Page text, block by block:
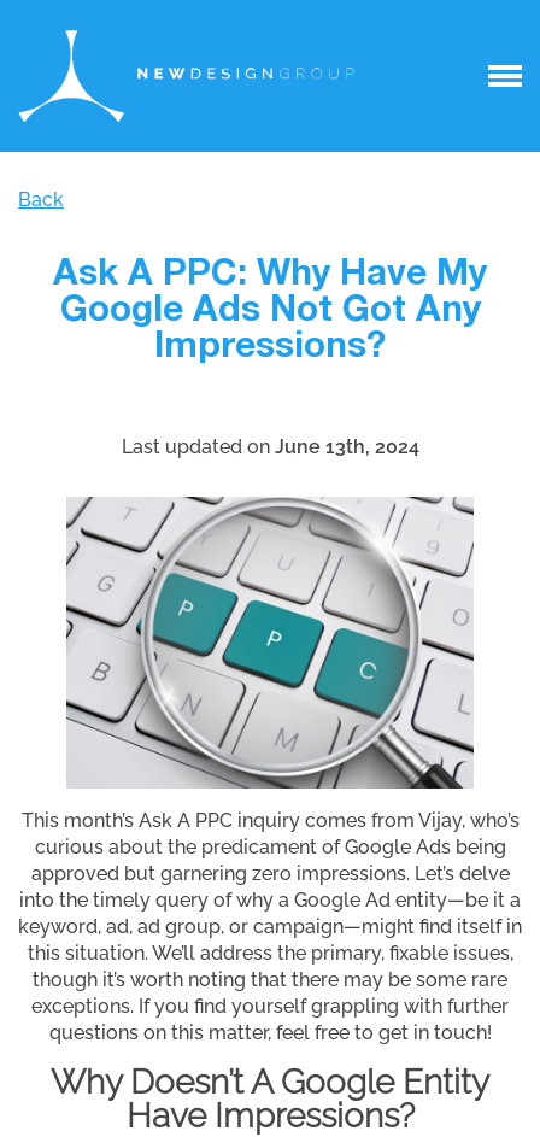
Back
Ask A PPC: Why Have My
Google Ads Not Got Any
Impressions?
Last updated on June 13th, 2024
This month’s Ask A PPC inquiry comes from Vijay, who’s
curious about the predicament of Google Ads being
approved but garnering zero impressions. Let’s delve
into the timely query of why a Google Ad entity—be it a
keyword, ad, ad group, or campaign—might find itself in
this situation. We’ll address the primary, fixable issues,
though it’s worth noting that there may be some rare
exceptions. If you find yourself grappling with further
questions on this matter, feel free to get in touch!
Why Doesn’t A Google Entity
Have Impressions?